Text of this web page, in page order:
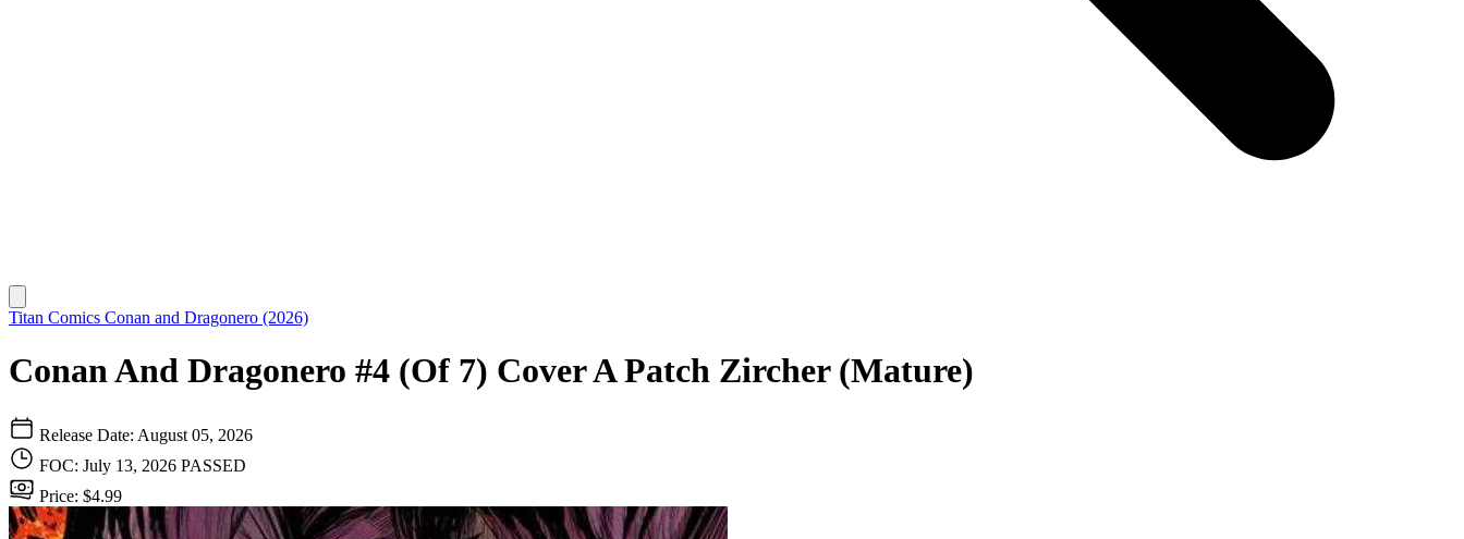
Titan Comics Conan and Dragonero (2026)
Conan And Dragonero #4 (Of 7) Cover A Patch Zircher (Mature)
Release Date: August 05, 2026
FOC: July 13, 2026 PASSED
Price: $4.99